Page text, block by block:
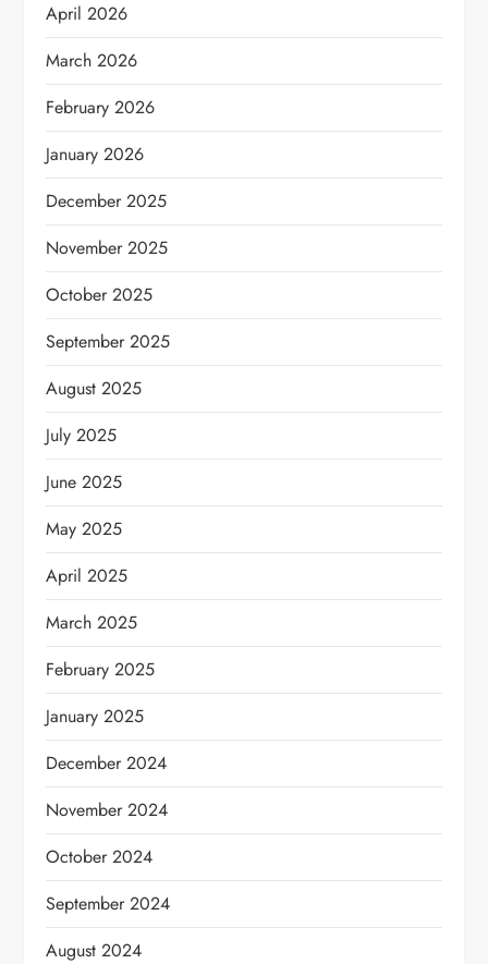
April 2026
March 2026
February 2026
January 2026
December 2025
November 2025
October 2025
September 2025
August 2025
July 2025
June 2025
May 2025
April 2025
March 2025
February 2025
January 2025
December 2024
November 2024
October 2024
September 2024
August 2024